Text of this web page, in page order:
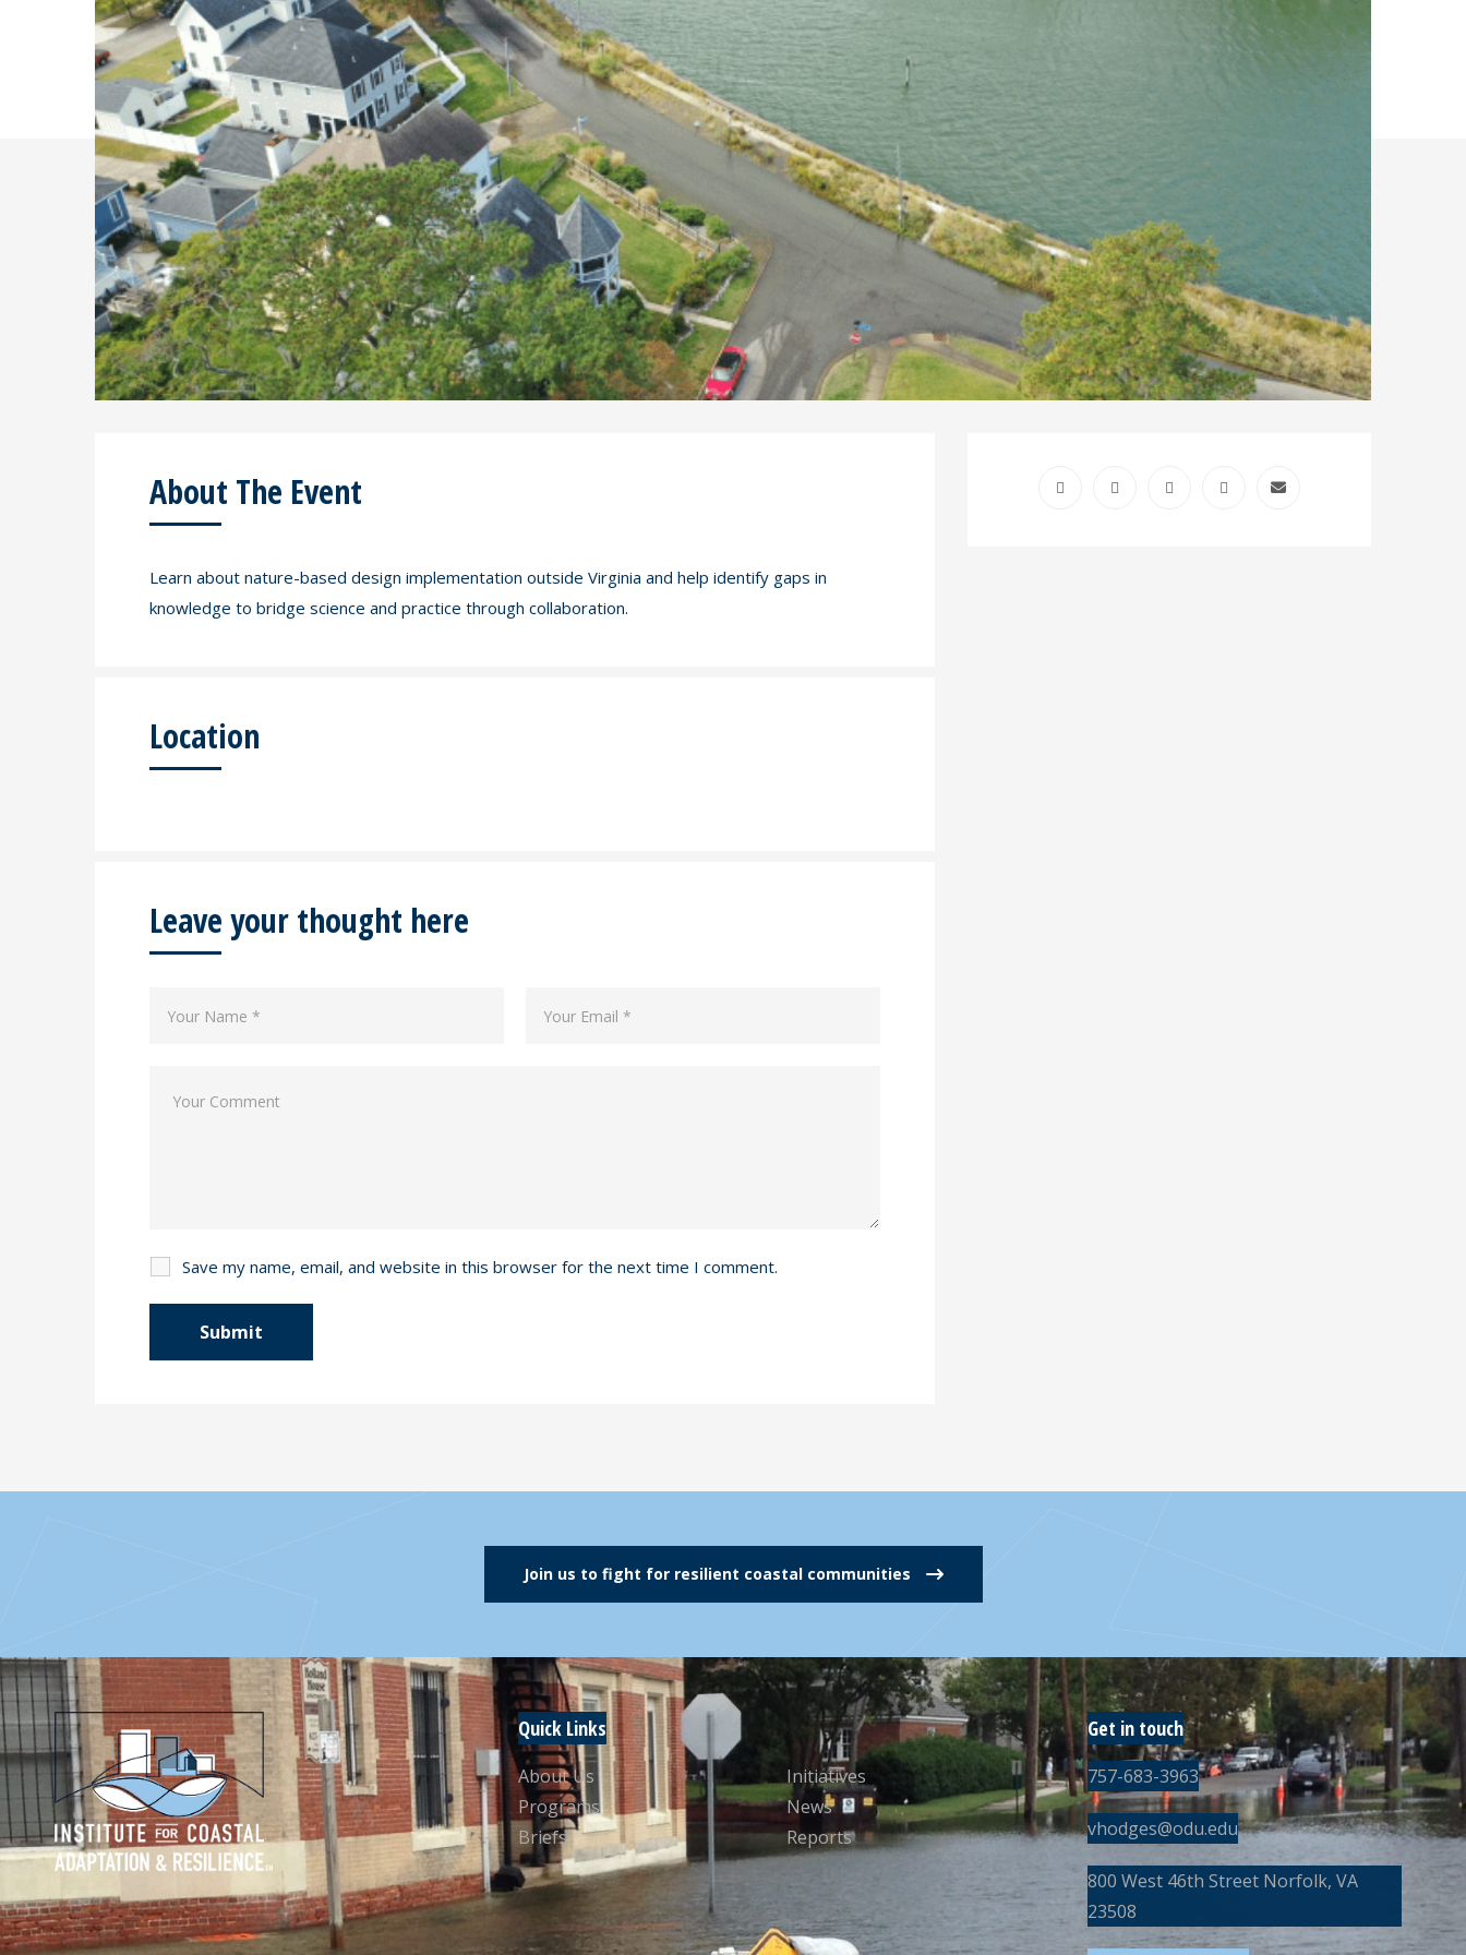
About The Event
Learn about nature-based design implementation outside Virginia and help identify gaps in
knowledge to bridge science and practice through collaboration.
Location
Leave your thought here
Save my name, email, and website in this browser for the next time I comment.
Join us to fight for resilient coastal communities
Quick Links
About Us
Initiatives
Programs
News
Briefs
Reports
Get in touch
757-683-3963
vhodges@odu.edu
800 West 46th Street Norfolk, VA
23508